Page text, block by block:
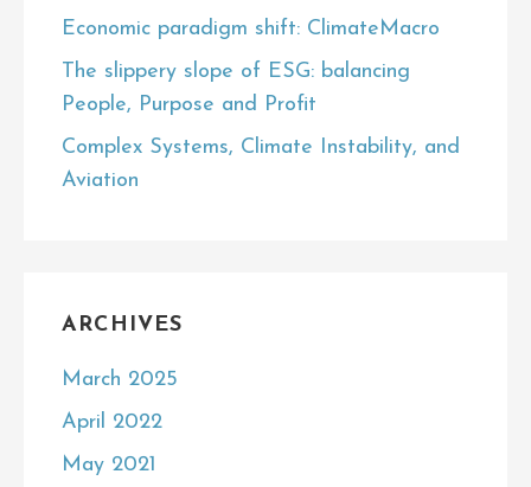
Economic paradigm shift: ClimateMacro
The slippery slope of ESG: balancing
People, Purpose and Profit
Complex Systems, Climate Instability, and
Aviation
ARCHIVES
March 2025
April 2022
May 2021